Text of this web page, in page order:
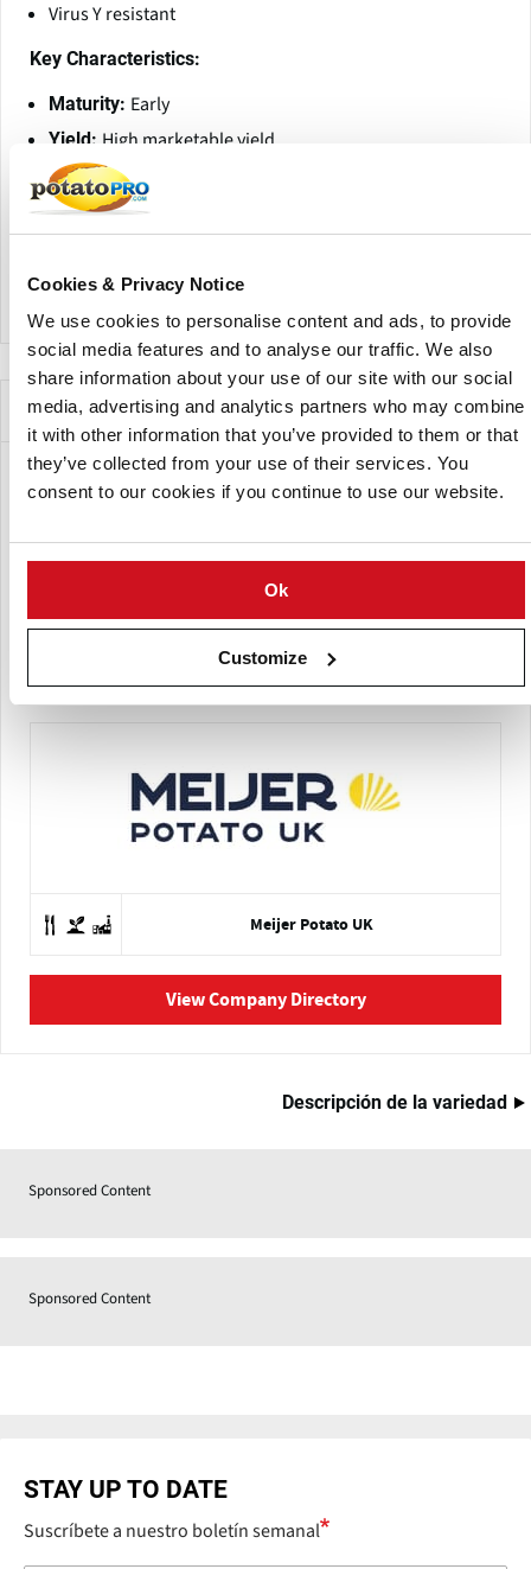
Cookies & Privacy Notice
We use cookies to personalise content and ads, to provide
social media features and to analyse our traffic. We also
share information about your use of our site with our social
media, advertising and analytics partners who may combine
it with other information that you’ve provided to them or that
they’ve collected from your use of their services. You
consent to our cookies if you continue to use our website.
Ok
Customize
Virus Y resistant
Key Characteristics:
Maturity: Early
Yield: High marketable yield
Dry Matter Content:
Tuber Shape:
Flesh Color:Yellow
Empresas que ofrecen esta variedad
Meijer Potato UK
View Company Directory
Descripción de la variedad
Sponsored Content
Sponsored Content
STAY UP TO DATE
Suscríbete a nuestro boletín semanal